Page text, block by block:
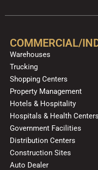
e
o
t
b
COMMERCIAL/
Warehouses
Trucking
Shopping Centers
Property Management
Hotels & Hospitality
Hospitals & Health Centers
Government Facilities
Distribution Centers
Construction Sites
Auto Dealer